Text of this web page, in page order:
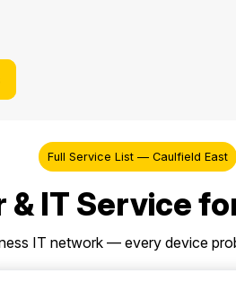
Full Service List — Caulfield East
& IT Service
IT network — every device